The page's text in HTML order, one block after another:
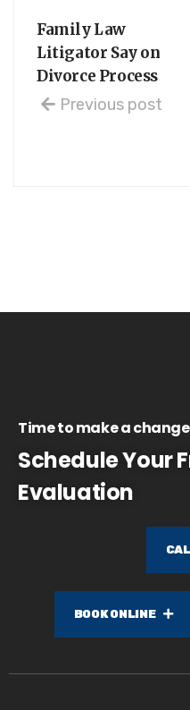
Family Law
Litigator Say on
Divorce Process
Previous post
Time to make a change
Schedule Your
Evaluation
BOOK ONLINE